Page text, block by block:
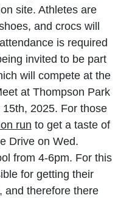
site. Athletes are
and crocs will
is required
invited to be part
will compete at the
at Thompson Park
2025. For those
run to get a taste of
Drive on Wed.
from 4-6pm. For this
for getting their
and therefore there